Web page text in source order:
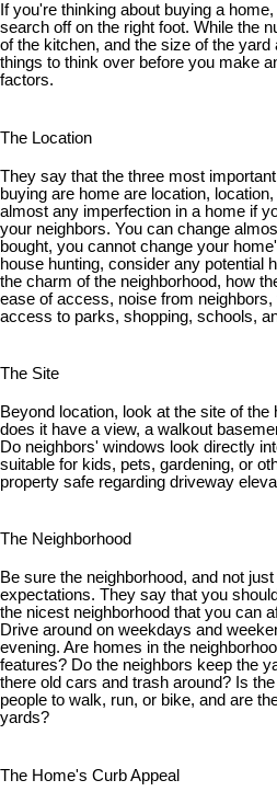
If you're thinking about buying a
search off on the right foot. While the
of the kitchen, and the size of the
things to think over before you make
factors.
The Location
They say that the three most
buying are home are location,
almost any imperfection in a home if
your neighbors. You can change
bought, you cannot change your
house hunting, consider any potential
the charm of the neighborhood, how
ease of access, noise from
access to parks, shopping, schools,
The Site
Beyond location, look at the site of
does it have a view, a walkout
Do neighbors' windows look directly
suitable for kids, pets, gardening, or
property safe regarding driveway
The Neighborhood
Be sure the neighborhood, and not
expectations. They say that you
the nicest neighborhood that you can
Drive around on weekdays and
evening. Are homes in the
features? Do the neighbors keep the
there old cars and trash around? Is
people to walk, run, or bike, and are
yards?
The Home's Curb Appeal